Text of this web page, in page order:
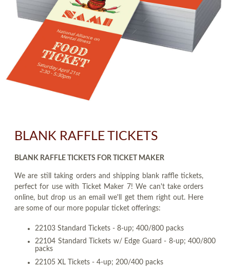
BLANK RAFFLE TICKETS
BLANK RAFFLE TICKETS FOR TICKET MAKER
We are still taking orders and shipping blank raffle tickets,
perfect for use with Ticket Maker 7! We can't take orders
online, but drop us an email we'll get them right out. Here
are some of our more popular ticket offerings:
22103 Standard Tickets - 8-up; 400/800 packs
22104 Standard Tickets w/ Edge Guard - 8-up; 400/800
packs
22105 XL Tickets - 4-up; 200/400 packs